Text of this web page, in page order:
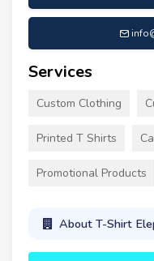
Services
Custom Clothing
Printed T Shirts
Promotional Products
About T-Shirt